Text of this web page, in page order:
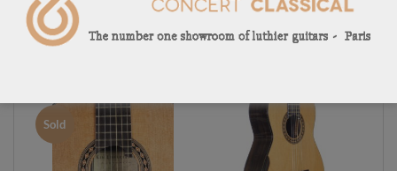
guitar No. 306 –
guitar No. 291 –
Sold